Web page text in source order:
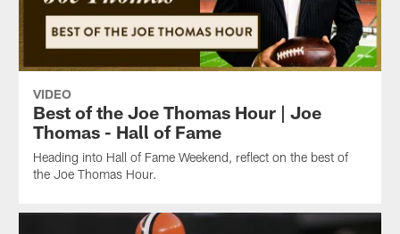
VIDEO
Best of the Joe Thomas Hour | Joe
Thomas - Hall of Fame
Heading into Hall of Fame Weekend, reflect on the best of
the Joe Thomas Hour.